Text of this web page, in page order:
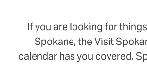
If you are looking for
Spokane, the Visit
calendar has you covered.